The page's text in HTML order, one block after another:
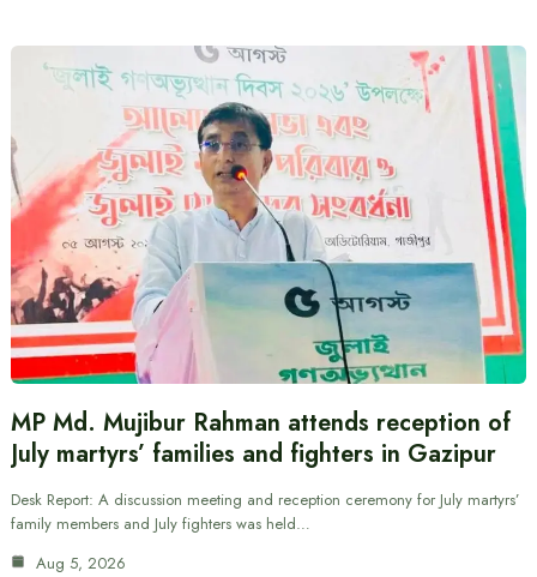
MP Md. Mujibur Rahman attends reception of
July martyrs’ families and fighters in Gazipur
Desk Report: A discussion meeting and reception ceremony for July martyrs’
family members and July fighters was held…
Aug 5, 2026